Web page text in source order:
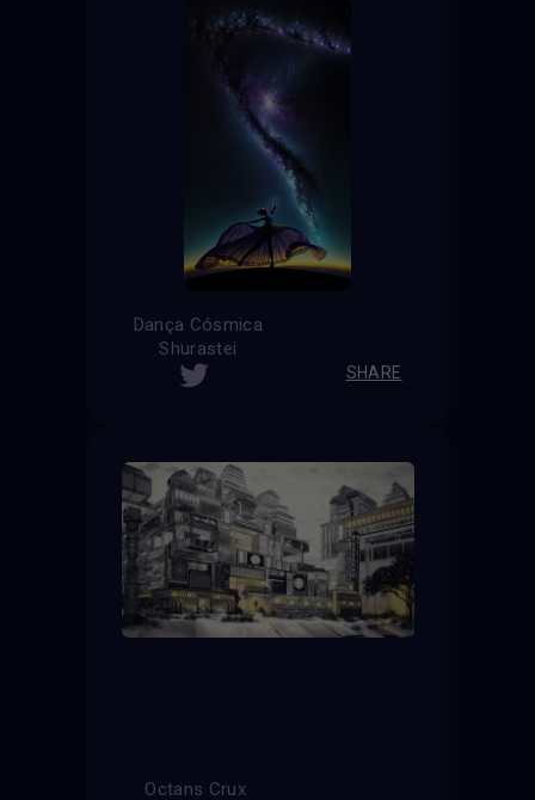
Dança Cósmica
Shurastei
SHARE
Octans Crux